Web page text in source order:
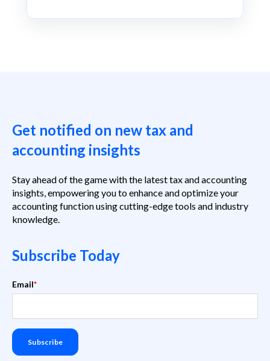
Get notified on new tax and
accounting insights
Stay ahead of the game with the latest tax and accounting
insights, empowering you to enhance and optimize your
accounting function using cutting-edge tools and industry
knowledge.
Subscribe Today
Email*